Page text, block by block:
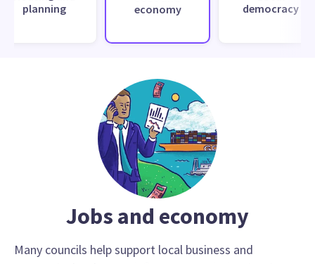
planning
economy
democracy
Jobs and economy
Many councils help support local business and